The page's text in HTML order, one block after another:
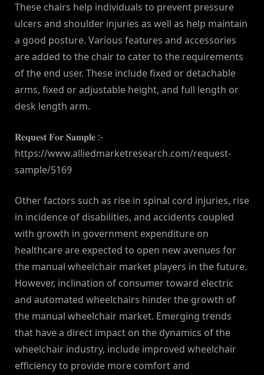
These chairs help individuals to prevent pressure
ulcers and shoulder injuries as well as help maintain
a good posture. Various features and accessories
are added to the chair to cater to the requirements
of the end user. These include fixed or detachable
arms, fixed or adjustable height, and full length or
desk length arm.
𝐑𝐞𝐪𝐮𝐞𝐬𝐭 𝐅𝐨𝐫 𝐒𝐚𝐦𝐩𝐥𝐞 :-
https://www.alliedmarketresearch.com/request-
sample/5169
Other factors such as rise in spinal cord injuries, rise
in incidence of disabilities, and accidents coupled
with growth in government expenditure on
healthcare are expected to open new avenues for
the manual wheelchair market players in the future.
However, inclination of consumer toward electric
and automated wheelchairs hinder the growth of
the manual wheelchair market. Emerging trends
that have a direct impact on the dynamics of the
wheelchair industry, include improved wheelchair
efficiency to provide more comfort and